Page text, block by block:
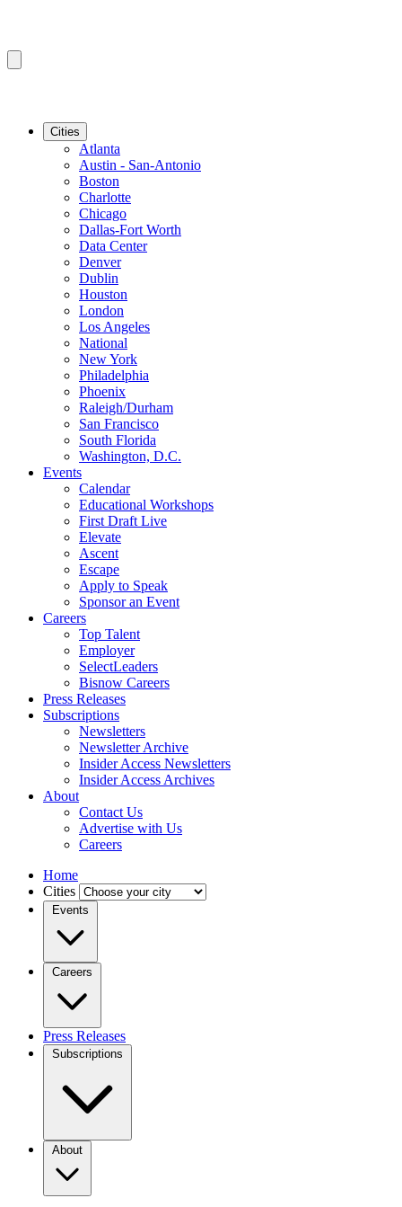
Cities
Atlanta
Austin - San-Antonio
Boston
Charlotte
Chicago
Dallas-Fort Worth
Data Center
Denver
Dublin
Houston
London
Los Angeles
National
New York
Philadelphia
Phoenix
Raleigh/Durham
San Francisco
South Florida
Washington, D.C.
Events
Calendar
Educational Workshops
First Draft Live
Elevate
Ascent
Escape
Apply to Speak
Sponsor an Event
Careers
Top Talent
Employer
SelectLeaders
Bisnow Careers
Press Releases
Subscriptions
Newsletters
Newsletter Archive
Insider Access Newsletters
Insider Access Archives
About
Contact Us
Advertise with Us
Careers
Home
Cities
Events
Careers
Press Releases
Subscriptions
About